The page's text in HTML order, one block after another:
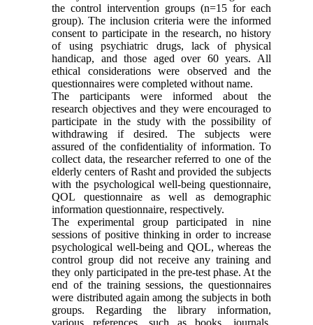
the control intervention groups (n=15 for each
group). The inclusion criteria were the informed
consent to participate in the research, no history
of using psychiatric drugs, lack of physical
handicap, and those aged over 60 years. All
ethical considerations were observed and the
questionnaires were completed without name.
The participants were informed about the
research objectives and they were encouraged to
participate in the study with the possibility of
withdrawing if desired. The subjects were
assured of the confidentiality of information. To
collect data, the researcher referred to one of the
elderly centers of Rasht and provided the subjects
with the psychological well-being questionnaire,
QOL questionnaire as well as demographic
information questionnaire, respectively.
The experimental group participated in nine
sessions of positive thinking in order to increase
psychological well-being and QOL, whereas the
control group did not receive any training and
they only participated in the pre-test phase. At the
end of the training sessions, the questionnaires
were distributed again among the subjects in both
groups. Regarding the library information,
various references, such as books, journals,